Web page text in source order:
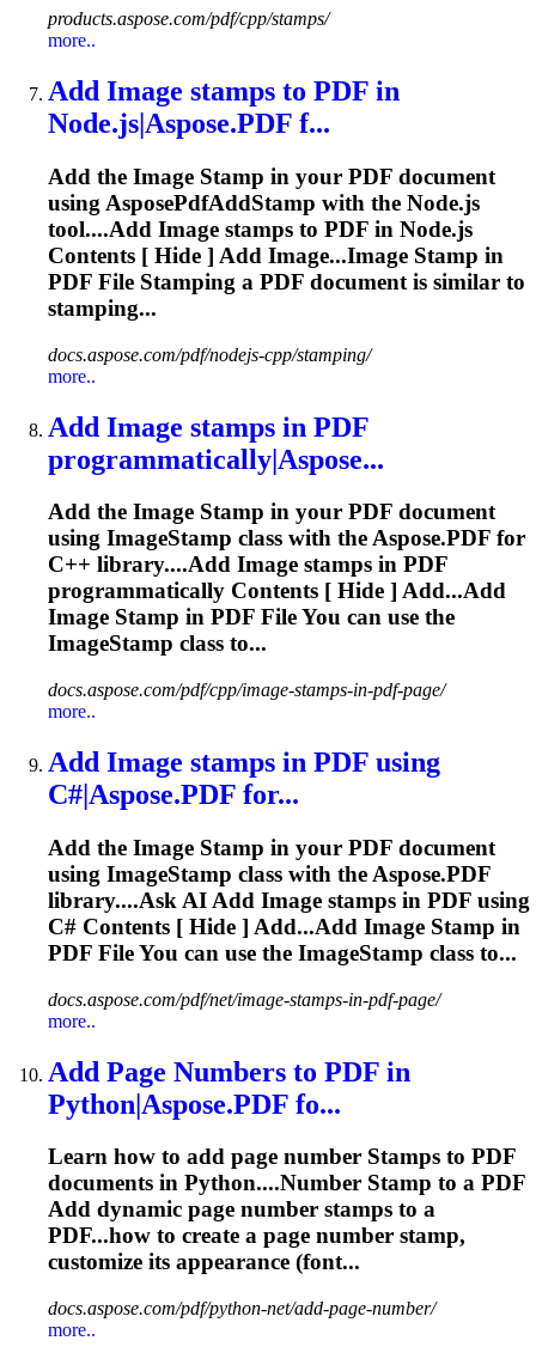
products.aspose.com/pdf/cpp/stamps/
more..
Add Image stamps to PDF in
Node.js|Aspose.PDF f...
Add the Image Stamp in your PDF document
using AsposePdfAddStamp with the Node.js
tool....Add Image stamps to PDF in Node.js
Contents [ Hide ] Add Image...Image Stamp in
PDF File Stamping a PDF document is similar to
stamping...
docs.aspose.com/pdf/nodejs-cpp/stamping/
more..
Add Image stamps in PDF
programmatically|Aspose...
Add the Image Stamp in your PDF document
using ImageStamp class with the Aspose.PDF for
C++ library....Add Image stamps in PDF
programmatically Contents [ Hide ] Add...Add
Image Stamp in PDF File You can use the
ImageStamp class to...
docs.aspose.com/pdf/cpp/image-stamps-in-pdf-page/
more..
Add Image stamps in PDF using
C#|Aspose.PDF for...
Add the Image Stamp in your PDF document
using ImageStamp class with the Aspose.PDF
library....Ask AI Add Image stamps in PDF using
C# Contents [ Hide ] Add...Add Image Stamp in
PDF File You can use the ImageStamp class to...
docs.aspose.com/pdf/net/image-stamps-in-pdf-page/
more..
Add Page Numbers to PDF in
Python|Aspose.PDF fo...
Learn how to add page number Stamps to PDF
documents in Python....Number Stamp to a PDF
Add dynamic page number stamps to a
PDF...how to create a page number stamp,
customize its appearance (font...
docs.aspose.com/pdf/python-net/add-page-number/
more..